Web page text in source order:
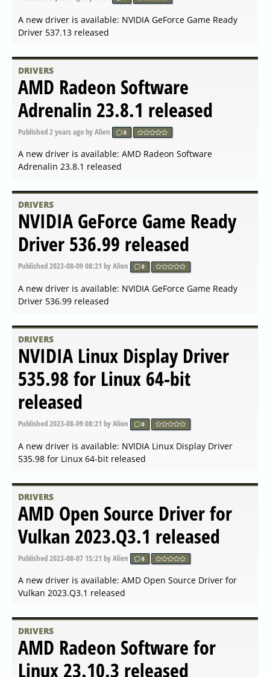
A new driver is available: NVIDIA GeForce Game Ready
Driver 546.17 released
DRIVERS
NVIDIA GeForce Hotfix Driver
Version 546.08 released
Published2023-11-03 09:21by Alien 0
A new driver is available: NVIDIA GeForce Hotfix Driver
Version 546.08 released
DRIVERS
NVIDIA Linux X64 (AMD64
EM64T) Display Driver
535.129.03 released
A new driver is available: NVIDIA Linux X64
DRIVERS
NVIDIA GeForce Game Ready
Driver 546.01 released
Published2 years ago
A new driver is available: NVIDIA GeForce Game Ready
Driver 546.01 released
DRIVERS
NVIDIA GeForce Game Ready
Driver 545.92 released
Published2 years agoby Alien 0
A new driver is available: NVIDIA GeForce Game Ready
Driver 545.92 released
DRIVERS
AMD Open Source Driver for
Vulkan 2023.Q4.1 released